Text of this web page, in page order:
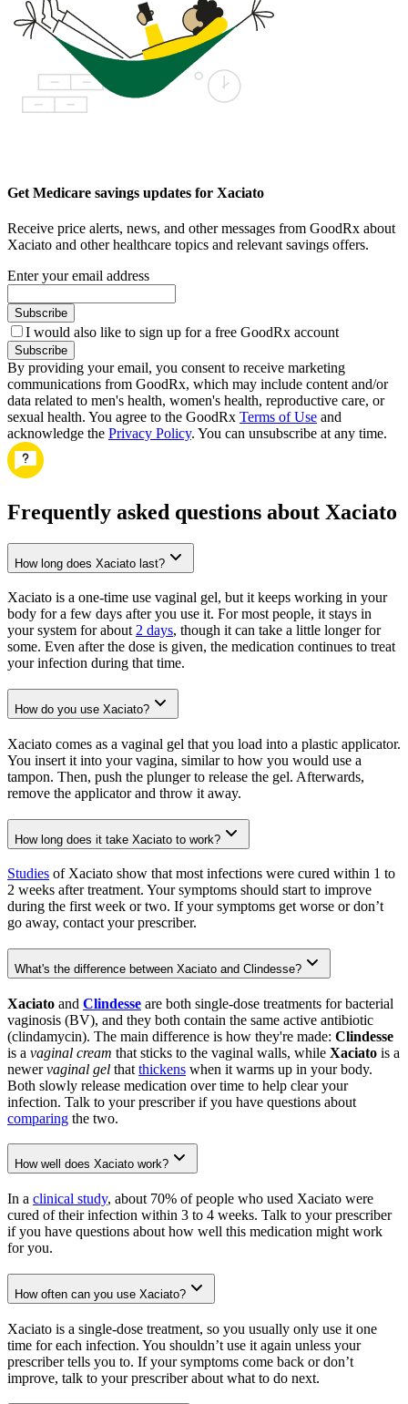
Get Medicare savings updates for Xaciato
Receive price alerts, news, and other messages from GoodRx about
Xaciato and other healthcare topics and relevant savings offers.
Enter your email address
Subscribe
I would also like to sign up for a free GoodRx account
Subscribe
By providing your email, you consent to receive marketing
communications from GoodRx, which may include content and/or
data related to men's health, women's health, reproductive care, or
sexual health. You agree to the GoodRx Terms of Use and
acknowledge the Privacy Policy. You can unsubscribe at any time.
Frequently asked questions about Xaciato
How long does Xaciato last?
Xaciato is a one-time use vaginal gel, but it keeps working in your
body for a few days after you use it. For most people, it stays in
your system for about 2 days, though it can take a little longer for
some. Even after the dose is given, the medication continues to treat
your infection during that time.
How do you use Xaciato?
Xaciato comes as a vaginal gel that you load into a plastic applicator.
You insert it into your vagina, similar to how you would use a
tampon. Then, push the plunger to release the gel. Afterwards,
remove the applicator and throw it away.
How long does it take Xaciato to work?
Studies of Xaciato show that most infections were cured within 1 to
2 weeks after treatment. Your symptoms should start to improve
during the first week or two. If your symptoms get worse or don’t
go away, contact your prescriber.
What's the difference between Xaciato and Clindesse?
Xaciato and Clindesse are both single-dose treatments for bacterial
vaginosis (BV), and they both contain the same active antibiotic
(clindamycin). The main difference is how they're made: Clindesse
is a vaginal cream that sticks to the vaginal walls, while Xaciato is a
newervaginal gel that thickens when it warms up in your body.
Both slowly release medication over time to help clear your
infection. Talk to your prescriber if you have questions about
comparing the two.
How well does Xaciato work?
In a clinical study, about 70% of people who used Xaciato were
cured of their infection within 3 to 4 weeks. Talk to your prescriber
if you have questions about how well this medication might work
for you.
How often can you use Xaciato?
Xaciato is a single-dose treatment, so you usually only use it one
time for each infection. You shouldn’t use it again unless your
prescriber tells you to. If your symptoms come back or don’t
improve, talk to your prescriber about what to do next.